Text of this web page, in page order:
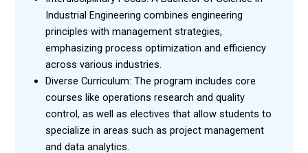
Industrial Engineering combines engineering
principles with management strategies,
emphasizing process optimization and efficiency
across various industries.
Diverse Curriculum: The program includes core
courses like operations research and quality
control, as well as electives that allow students to
specialize in areas such as project management
and data analytics.